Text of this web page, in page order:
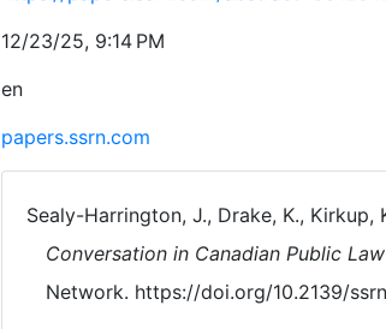
12/23/25, 9:14 PM
en
papers.ssrn.com
Sealy-Harrington, J., Drake, K., Kirkup,
Conversation in Canadian Public Law
Network. https://doi.org/10.2139/